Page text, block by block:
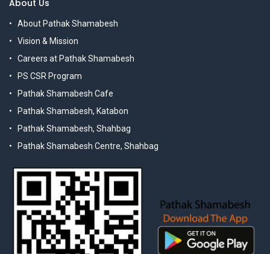
About Us
About Pathak Shamabesh
Vision & Mission
Careers at Pathak Shamabesh
PS CSR Program
Pathak Shamabesh Cafe
Pathak Shamabesh, Katabon
Pathak Shamabesh, Shahbag
Pathak Shamabesh Centre, Shahbag